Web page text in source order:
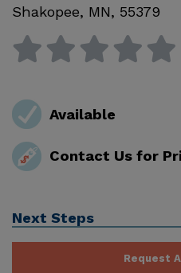
Shakopee, MN, 55379
Available
Contact Us for
Next Steps
Request